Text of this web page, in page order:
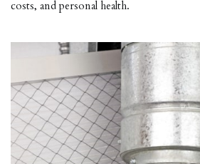
costs, and personal health.